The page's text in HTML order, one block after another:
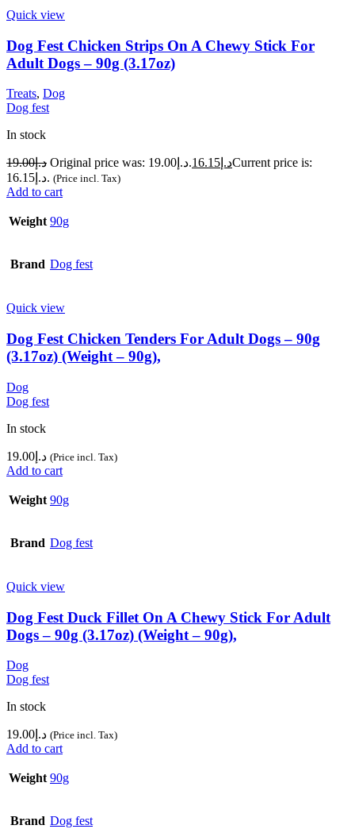
Quick view
Dog Fest Chicken Strips On A Chewy Stick For
Adult Dogs – 90g (3.17oz)
Treats, Dog
Dog fest
In stock
د.إ19.00 Original price was: د.إ19.00. د.إ 16.15
Current price is:
د.إ16.15. (Price incl. Tax)
Add to cart
Weight 90g
Brand Dog fest
Quick view
Dog Fest Chicken Tenders For Adult Dogs – 90g
(3.17oz) (Weight – 90g),
Dog
Dog fest
In stock
د.إ 19.00 (Price incl. Tax)
Add to cart
Weight 90g
Brand Dog fest
Quick view
Dog Fest Duck Fillet On A Chewy Stick For Adult
Dogs – 90g (3.17oz) (Weight – 90g),
Dog
Dog fest
In stock
د.إ 19.00 (Price incl. Tax)
Add to cart
Weight 90g
Brand Dog fest